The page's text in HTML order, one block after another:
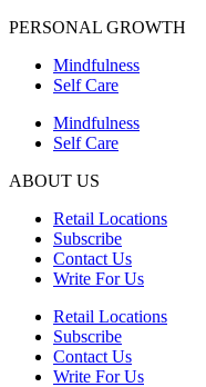
PERSONAL GROWTH
Mindfulness
Self Care
Mindfulness
Self Care
ABOUT US
Retail Locations
Subscribe
Contact Us
Write For Us
Retail Locations
Subscribe
Contact Us
Write For Us